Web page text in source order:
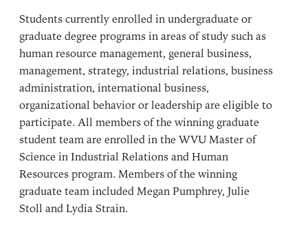
Students currently enrolled in undergraduate or
graduate degree programs in areas of study such as
human resource management, general business,
management, strategy, industrial relations, business
administration, international business,
organizational behavior or leadership are eligible to
participate. All members of the winning graduate
student team are enrolled in the WVU Master of
Science in Industrial Relations and Human
Resources program. Members of the winning
graduate team included Megan Pumphrey, Julie
Stoll and Lydia Strain.